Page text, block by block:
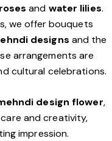
roses and water lilies.
we offer bouquets
designs and the
arrangements are
cultural celebrations.
design flower,
and creativity,
impression.